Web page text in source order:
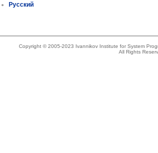
Русский
Copyright © 2005-2023 Ivannikov Institute for System
All Rights